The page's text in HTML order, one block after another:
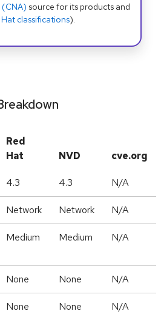
source for its products and
Hat classifications).
Red
Hat
NVD cve.org
4.3 4.3 N/A
Network Network N/A
Medium Medium N/A
None None N/A
None None N/A